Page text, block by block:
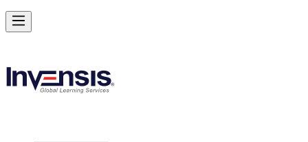
Upgrade Your ITIL Knowledge with ITIL 5 Bridge in Bern
Starts from
Enrol Now